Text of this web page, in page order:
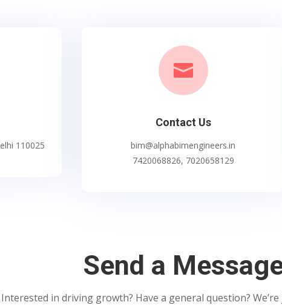
110025

Contact Us
bim@alphabimengineers.in
7420068826, 7020658129
Send a
Interested in driving growth? Have a general question? We’re